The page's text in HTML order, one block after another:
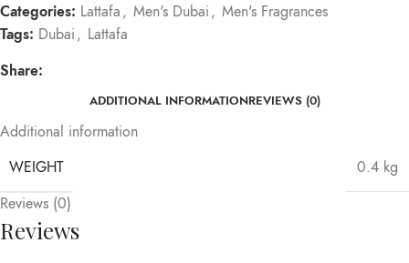
Categories: Lattafa, Men's Dubai, Men's Fragrances
Tags: Dubai, Lattafa
Share:
ADDITIONAL INFORMATIONREVIEWS (0)
Additional information
WEIGHT
0.4 kg
Reviews (0)
Reviews